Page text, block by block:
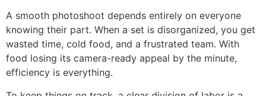
A smooth photoshoot depends entirely on everyone
knowing their part. When a set is disorganized, you get
wasted time, cold food, and a frustrated team. With
food losing its camera-ready appeal by the minute,
efficiency is everything.